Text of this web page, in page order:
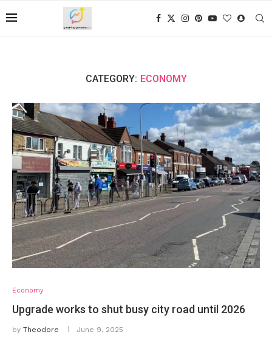
CATEGORY: ECONOMY
Economy
Upgrade works to shut busy city road until 2026
by Theodore June 9, 2025